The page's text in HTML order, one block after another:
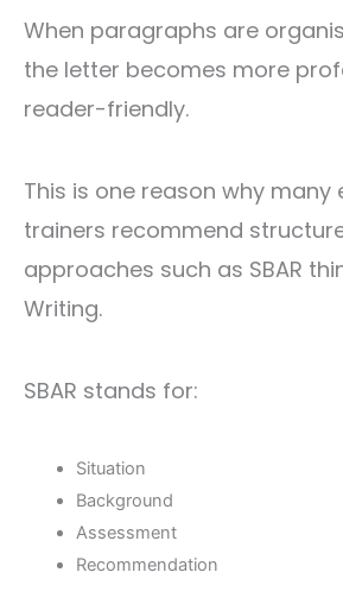
When paragraphs are
the letter becomes more
reader-friendly.
This is one reason why many
trainers recommend
approaches such as SBAR
Writing.
SBAR stands for:
Situation
Background
Assessment
Recommendation